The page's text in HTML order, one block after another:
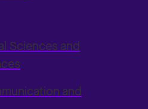
Sciences and
and